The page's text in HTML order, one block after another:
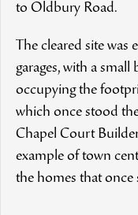
to Oldbury Road.
The cleared site was
garages, with a
occupying the
which once stood
Chapel Court
example of town
the homes that once